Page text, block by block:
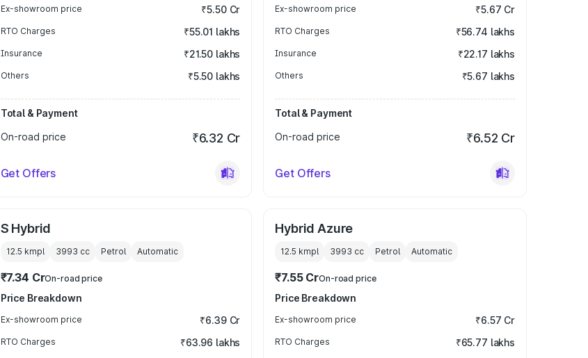
Ex-showroom price ₹5.50 Cr
RTO Charges ₹55.01 lakhs
Insurance ₹21.50 lakhs
Others ₹5.50 lakhs
Total & Payment
On-road price
₹6.32 Cr
Get Offers
Ex-showroom price ₹5.67 Cr
RTO Charges ₹56.74 lakhs
Insurance ₹22.17 lakhs
Others ₹5.67 lakhs
Total & Payment
On-road price
₹6.52 Cr
Get Offers
S Hybrid
12.5 kmpl 3993 cc Petrol Automatic
₹7.34 CrOn-road price
Price Breakdown
Ex-showroom price ₹6.39 Cr
RTO Charges ₹63.96 lakhs
Hybrid Azure
12.5 kmpl 3993 cc Petrol Automatic
₹7.55 CrOn-road price
Price Breakdown
Ex-showroom price ₹6.57 Cr
RTO Charges ₹65.77 lakhs